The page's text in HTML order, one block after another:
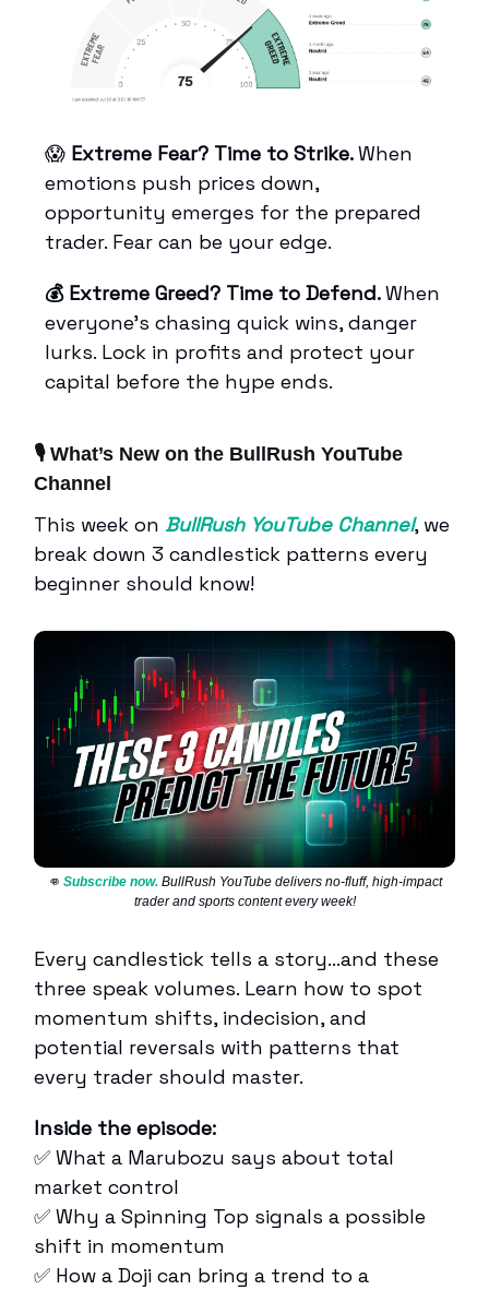
😱 Extreme Fear? Time to Strike.When
emotions push prices down,
opportunity emerges for the prepared
trader. Fear can be your edge.
💰 Extreme Greed? Time to Defend.When
everyone’s chasing quick wins, danger
lurks. Lock in profits and protect your
capital before the hype ends.
🎙️ What’s New on the BullRush YouTube
Channel
This week on BullRush YouTube Channel, we
break down 3 candlestick patterns every
beginner should know!
👊 Subscribe now. BullRush YouTube delivers no-fluff, high-impact
trader and sports content every week!
Every candlestick tells a story…and these
three speak volumes. Learn how to spot
momentum shifts, indecision, and
potential reversals with patterns that
every trader should master.
Inside the episode:
✅ What a Marubozu says about total
market control
✅ Why a Spinning Top signals a possible
shift in momentum
✅ How a Doji can bring a trend to a